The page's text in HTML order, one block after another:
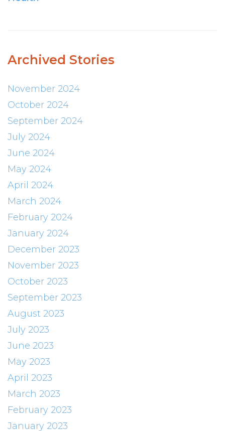
Archived Stories
November 2024
October 2024
September 2024
July 2024
June 2024
May 2024
April 2024
March 2024
February 2024
January 2024
December 2023
November 2023
October 2023
September 2023
August 2023
July 2023
June 2023
May 2023
April 2023
March 2023
February 2023
January 2023